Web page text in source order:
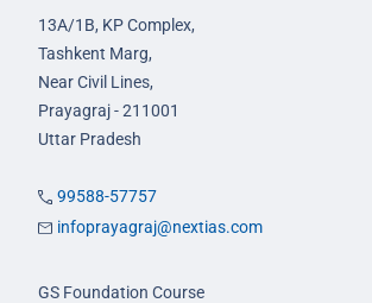
13A/1B, KP Complex,
Tashkent Marg,
Near Civil Lines,
Prayagraj - 211001
Uttar Pradesh
99588-57757
infoprayagraj@nextias.com
GS Foundation Course